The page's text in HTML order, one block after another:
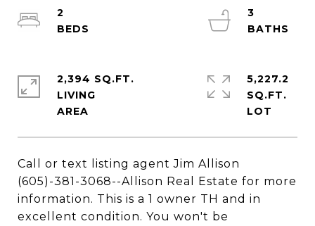
Call or text listing agent Jim Allison
(605)-381-3068--Allison Real Estate for more
information. This is a 1 owner TH and in
excellent condition. You won't be
2
3
2,394 SQ.FT.
LIVING
5,227.2
SQ.FT.